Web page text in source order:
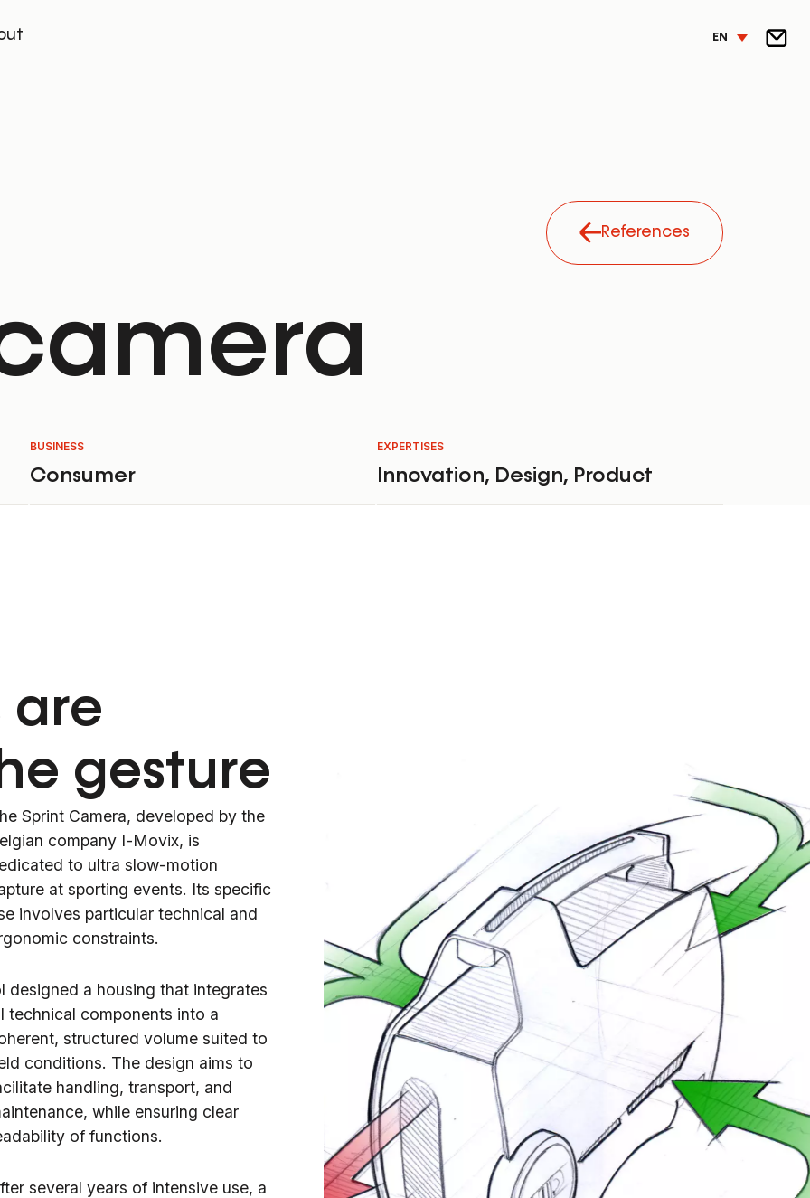
EN
References
BUSINESS
Consumer
EXPERTISES
Innovation, Design, Product
are
gesture
Sprint Camera, developed by the
company I-Movix, is
to ultra slow-motion
at sporting events. Its specific
involves particular technical and
constraints.
designed a housing that integrates
technical components into a
structured volume suited to
conditions. The design aims to
handling, transport, and
while ensuring clear
of functions.
several years of intensive use, a